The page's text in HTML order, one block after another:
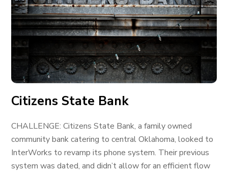
Citizens State Bank
CHALLENGE: Citizens State Bank, a family owned
community bank catering to central Oklahoma, looked to
InterWorks to revamp its phone system. Their previous
system was dated, and didn’t allow for an efficient flow